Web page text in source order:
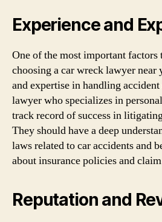
Experience and
One of the most important factors
choosing a car wreck lawyer near
and expertise in handling
lawyer who specializes in
track record of success in
They should have a deep
laws related to car accidents and
about insurance policies and
Reputation and